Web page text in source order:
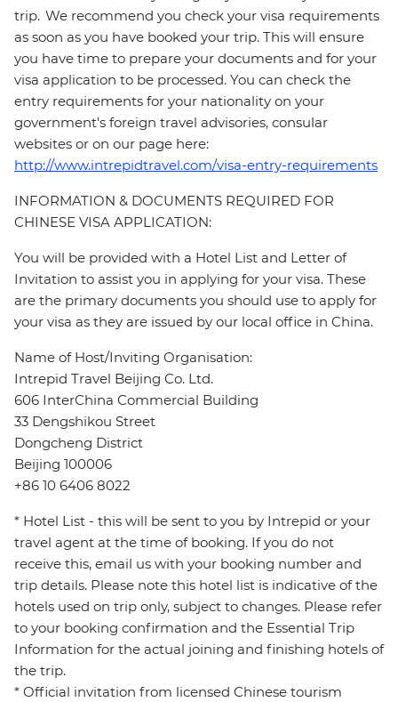
trip. We recommend you check your visa requirements
as soon as you have booked your trip. This will ensure
you have time to prepare your documents and for your
visa application to be processed. You can check the
entry requirements for your nationality on your
government's foreign travel advisories, consular
websites or on our page here:
http://www.intrepidtravel.com/visa-entry-requirements
INFORMATION & DOCUMENTS REQUIRED FOR
CHINESE VISA APPLICATION:
You will be provided with a Hotel List and Letter of
Invitation to assist you in applying for your visa. These
are the primary documents you should use to apply for
your visa as they are issued by our local office in China.
Name of Host/Inviting Organisation:
Intrepid Travel Beijing Co. Ltd.
606 InterChina Commercial Building
33 Dengshikou Street
Dongcheng District
Beijing 100006
+86 10 6406 8022
* Hotel List - this will be sent to you by Intrepid or your
travel agent at the time of booking. If you do not
receive this, email us with your booking number and
trip details. Please note this hotel list is indicative of the
hotels used on trip only, subject to changes. Please refer
to your booking confirmation and the Essential Trip
Information for the actual joining and finishing hotels of
the trip.
* Official invitation from licensed Chinese tourism